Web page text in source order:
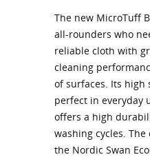
The new MicroTuff
all-rounders who
reliable cloth with
cleaning
of surfaces. Its high
perfect in everyday
offers a high
washing cycles.
the Nordic Swan